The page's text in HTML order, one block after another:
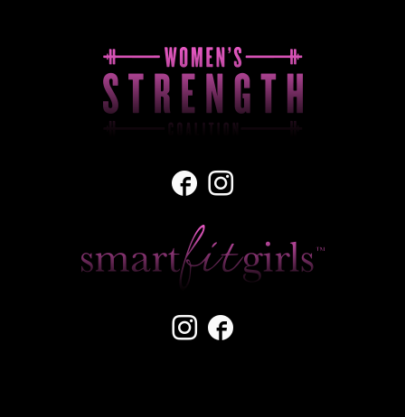
Facebook
Instagram
Instagram
Facebook